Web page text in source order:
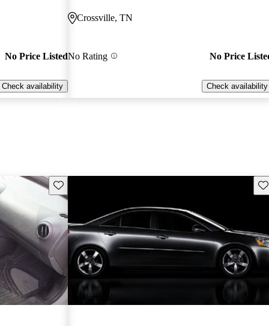
No Price Listed
Check availability
Crossville, TN
No Rating No Price
Check availability
Save this listing
New arrival